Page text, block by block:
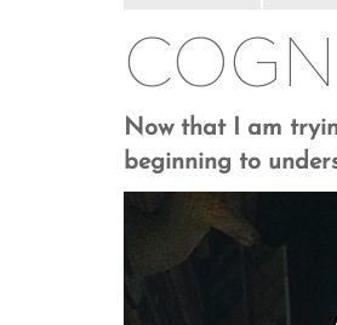
Now that I am
beginning to